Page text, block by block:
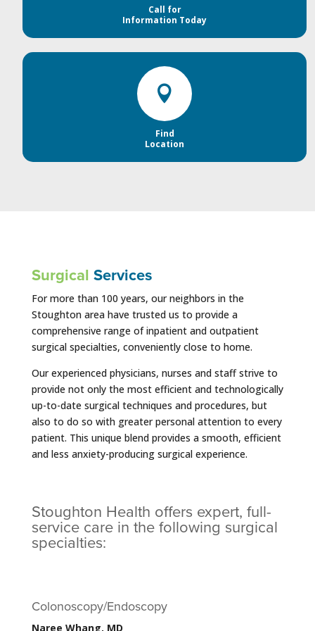
Call for
Information Today

Find
Location
Surgical Services
For more than 100 years, our neighbors in the
Stoughton area have trusted us to provide a
comprehensive range of inpatient and outpatient
surgical specialties, conveniently close to home.
Our experienced physicians, nurses and staff strive to
provide not only the most efficient and technologically
up-to-date surgical techniques and procedures, but
also to do so with greater personal attention to every
patient. This unique blend provides a smooth, efficient
and less anxiety-producing surgical experience.
Stoughton Health offers expert, full-
service care in the following surgical
specialties:
Colonoscopy/Endoscopy
Naree Whang, MD